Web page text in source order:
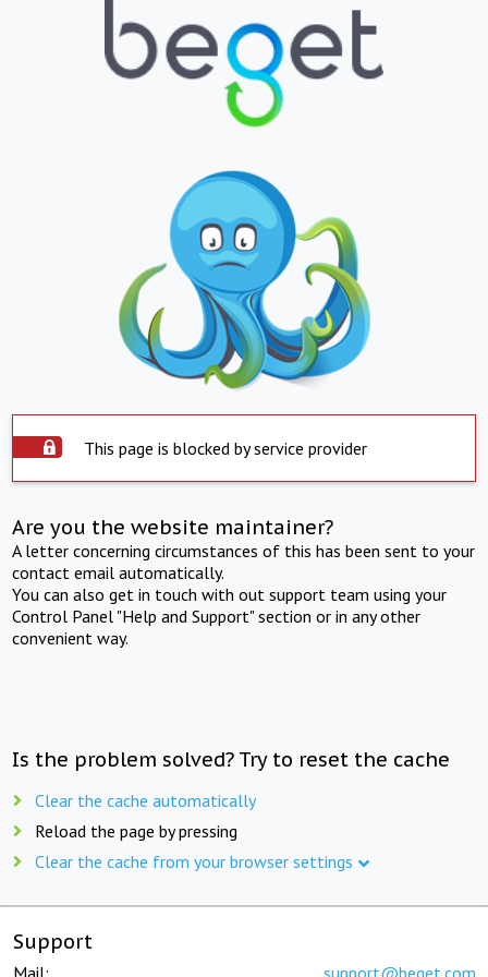
This page is blocked by service provider
Are you the website maintainer?
A letter concerning circumstances of this has been sent to your
contact email automatically.
You can also get in touch with out support team using your
Control Panel "Help and Support" section or in any other
convenient way.
Is the problem solved? Try to reset the cache
Clear the cache automatically
Reload the page by pressing
Clear the cache from your browser settings
Support
Mail: support@beget.com